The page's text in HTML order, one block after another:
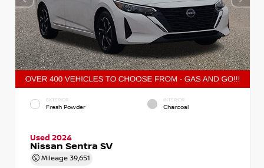
EXTERIOR
Fresh Powder
INTERIOR
Charcoal
Used 2024
Nissan Sentra SV
Mileage 39,651